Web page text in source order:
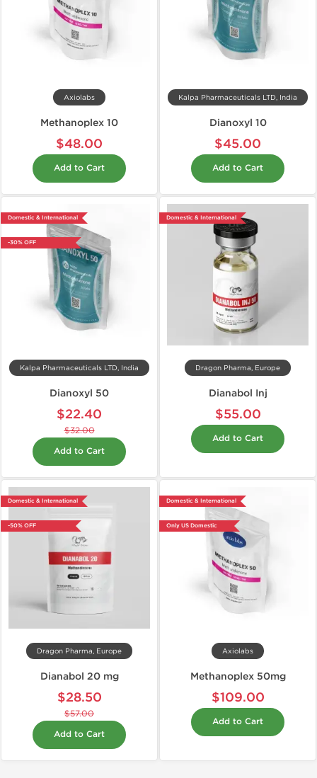
Axiolabs
Methanoplex 10
$48.00
Add to Cart
Kalpa Pharmaceuticals LTD, India
Dianoxyl 10
$45.00
Add to Cart
Domestic & International
-30% OFF
Kalpa Pharmaceuticals LTD, India
Dianoxyl 50
$22.40
$32.00
Add to Cart
Domestic & International
Dragon Pharma, Europe
Dianabol Inj
$55.00
Add to Cart
Domestic & International
-50% OFF
Dragon Pharma, Europe
Dianabol 20 mg
$28.50
$57.00
Add to Cart
Domestic & International
Only US Domestic
Axiolabs
Methanoplex 50mg
$109.00
Add to Cart